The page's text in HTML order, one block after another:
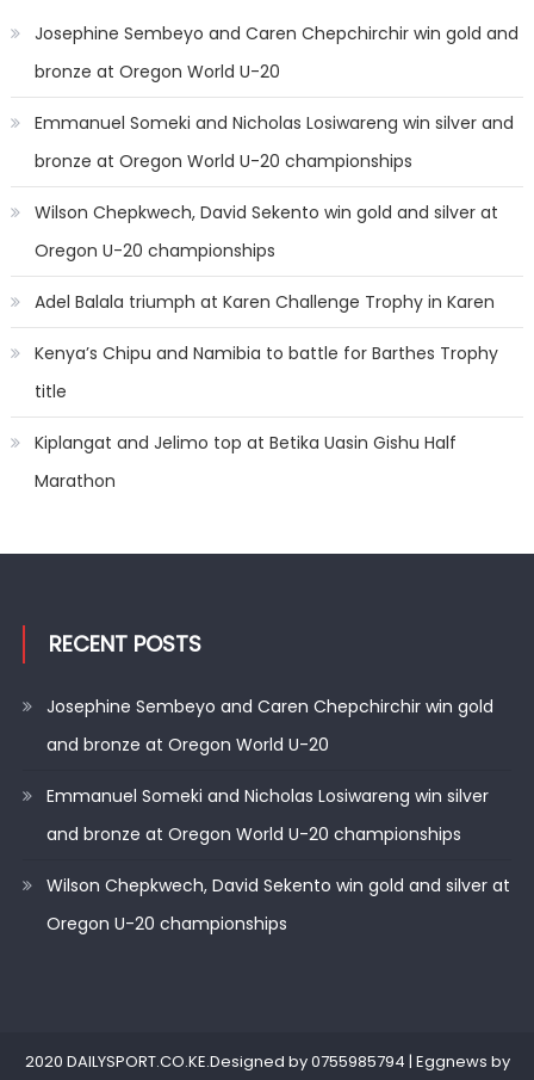
Josephine Sembeyo and Caren Chepchirchir win gold and
bronze at Oregon World U-20
Emmanuel Someki and Nicholas Losiwareng win silver and
bronze at Oregon World U-20 championships
Wilson Chepkwech, David Sekento win gold and silver at
Oregon U-20 championships
Adel Balala triumph at Karen Challenge Trophy in Karen
Kenya’s Chipu and Namibia to battle for Barthes Trophy
title
Kiplangat and Jelimo top at Betika Uasin Gishu Half
Marathon
RECENT POSTS
Josephine Sembeyo and Caren Chepchirchir win gold
and bronze at Oregon World U-20
Emmanuel Someki and Nicholas Losiwareng win silver
and bronze at Oregon World U-20 championships
Wilson Chepkwech, David Sekento win gold and silver at
Oregon U-20 championships
2020 DAILYSPORT.CO.KE.Designed by 0755985794 | Eggnews by